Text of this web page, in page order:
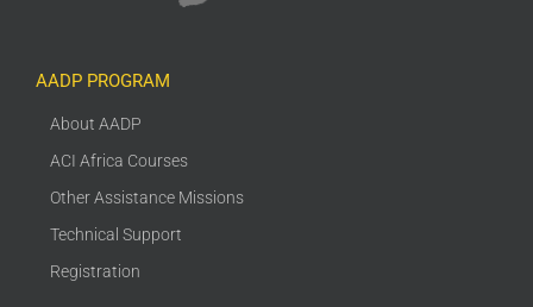
AADP PROGRAM
About AADP
ACI Africa Courses
Other Assistance Missions
Technical Support
Registration